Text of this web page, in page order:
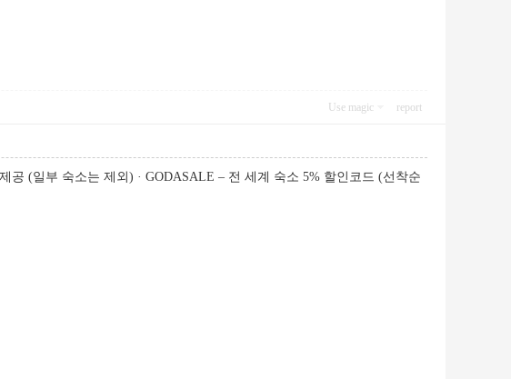
Use magic report
공 (일부 숙소는 제외) · GODASALE – 전 세계 숙소 5% 할인코드 (선착순